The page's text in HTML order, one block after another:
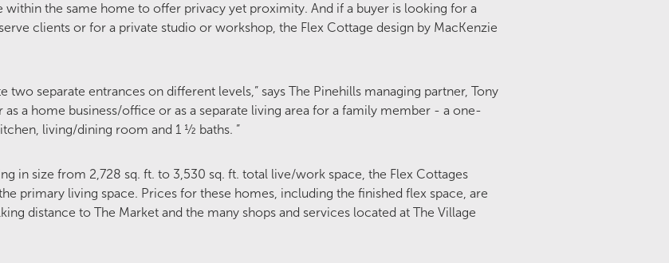
within the same home to offer privacy yet proximity. And if a buyer is looking for a
clients or for a private studio or workshop, the Flex Cottage design by MacKenzie
two separate entrances on different levels,” says The Pinehills managing partner, Tony
a home business/office or as a separate living area for a family member - a one-
living/dining room and 1 ½ baths. ”
in size from 2,728 sq. ft. to 3,530 sq. ft. total live/work space, the Flex Cottages
primary living space. Prices for these homes, including the finished flex space, are
distance to The Market and the many shops and services located at The Village